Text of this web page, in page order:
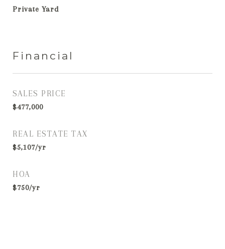
Private Yard
Financial
SALES PRICE
$477,000
REAL ESTATE TAX
$5,107/yr
HOA
$750/yr